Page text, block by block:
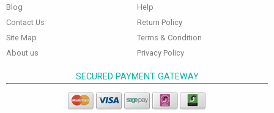
Blog
Contact Us
Site Map
About us
Help
Return Policy
Terms & Condition
Privacy Policy
SECURED PAYMENT GATEWAY